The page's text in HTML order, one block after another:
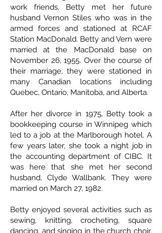
work friends, Betty met her future
husband Vernon Stiles who was in the
armed forces and stationed at RCAF
Station MacDonald. Betty and Vern were
married at the MacDonald base on
November 26, 1955. Over the course of
their marriage, they were stationed in
many Canadian locations including
Quebec, Ontario, Manitoba, and Alberta.
After her divorce in 1975, Betty took a
bookkeeping course in Winnipeg which
led to a job at the Marlborough hotel. A
few years later, she took a night job in
the accounting department of CIBC. It
was here that she met her second
husband, Clyde Wallbank. They were
married on March 27, 1982.
Betty enjoyed several activities such as
sewing, knitting, crocheting, square